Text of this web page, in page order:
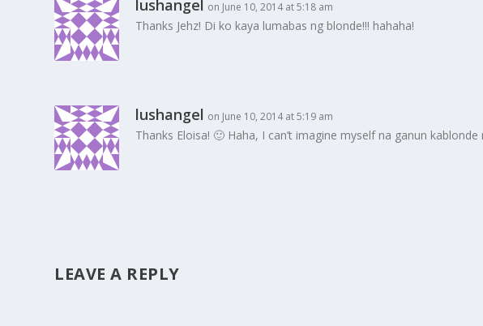
lushangel on June 10, 2014 at 5:18 am
Thanks Jehz! Di ko kaya lumabas ng blonde!!! hahaha!
lushangel on June 10, 2014 at 5:19 am
Thanks Eloisa! 🙂 Haha, I can’t imagine myself na ganun kablonde
LEAVE A REPLY